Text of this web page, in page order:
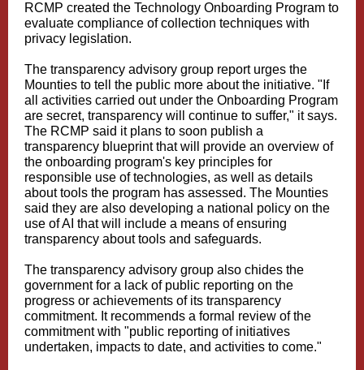
RCMP created the Technology Onboarding Program to
evaluate compliance of collection techniques with
privacy legislation.
The transparency advisory group report urges the
Mounties to tell the public more about the initiative. "If
all activities carried out under the Onboarding Program
are secret, transparency will continue to suffer," it says.
The RCMP said it plans to soon publish a
transparency blueprint that will provide an overview of
the onboarding program's key principles for
responsible use of technologies, as well as details
about tools the program has assessed. The Mounties
said they are also developing a national policy on the
use of AI that will include a means of ensuring
transparency about tools and safeguards.
The transparency advisory group also chides the
government for a lack of public reporting on the
progress or achievements of its transparency
commitment. It recommends a formal review of the
commitment with "public reporting of initiatives
undertaken, impacts to date, and activities to come."